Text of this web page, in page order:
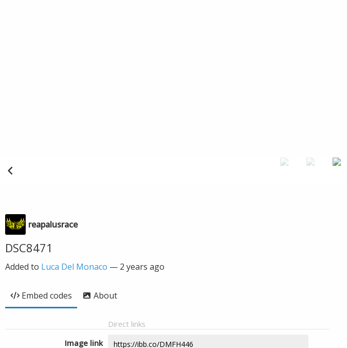
reapalusrace
DSC8471
Added to Luca Del Monaco — 2 years ago
Embed codes About
Direct links
Image link